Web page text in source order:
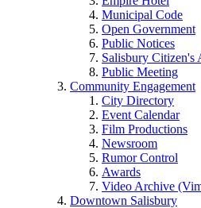
Municipal Code
Open Government
Public Notices
Salisbury Citizen's
Public Meeting
Community Engagement
City Directory
Event Calendar
Film Productions
Newsroom
Rumor Control
Awards
Video Archive
Downtown Salisbury